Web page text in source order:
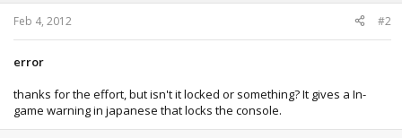
:
Feb 4, 2012 #2
error
thanks for the effort, but isn't it locked or something? It gives a In-
game warning in japanese that locks the console.